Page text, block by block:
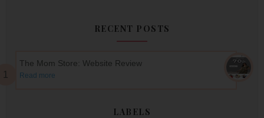
RECENT POSTS
The Mom Store: Website Review
Read more
LABELS